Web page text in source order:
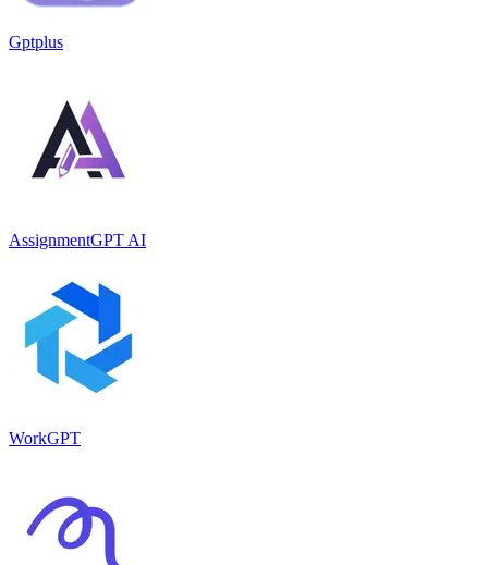
Gptplus
AssignmentGPT AI
WorkGPT